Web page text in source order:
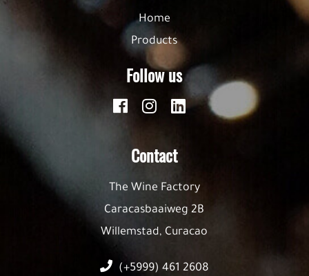
Home
Products
Follow us
Contact
The Wine Factory
Caracasbaaiweg 2B
Willemstad, Curacao
(+5999) 461 2608